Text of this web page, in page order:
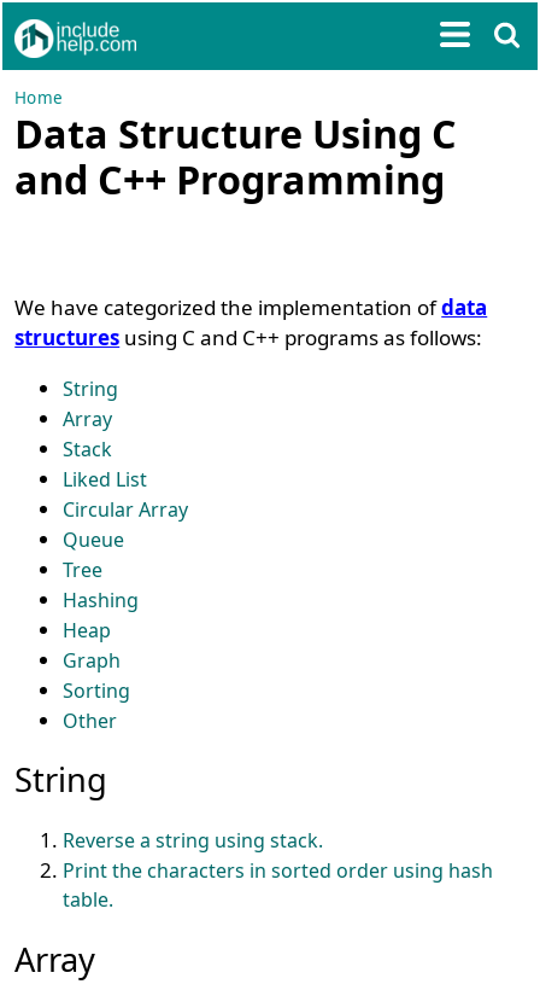
Home
Data Structure Using C
and C++ Programming
We have categorized the implementation ofdata
structures using C and C++ programs as follows:
String
Array
Stack
Liked List
Circular Array
Queue
Tree
Hashing
Heap
Graph
Sorting
Other
String
Reverse a string using stack.
Print the characters in sorted order using hash
table.
Array